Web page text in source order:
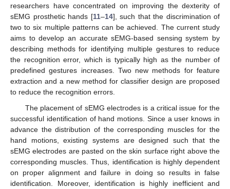
researchers have concentrated on improving the dexterity of
sEMG prosthetic hands [11–14], such that the discrimination of
two to six multiple patterns can be achieved. The current study
aims to develop an accurate sEMG-based sensing system by
describing methods for identifying multiple gestures to reduce
the recognition error, which is typically high as the number of
predefined gestures increases. Two new methods for feature
extraction and a new method for classifier design are proposed
to reduce the recognition errors.
The placement of sEMG electrodes is a critical issue for the
successful identification of hand motions. Since a user knows in
advance the distribution of the corresponding muscles for the
hand motions, existing systems are designed such that the
sEMG electrodes are pasted on the skin surface right above the
corresponding muscles. Thus, identification is highly dependent
on proper alignment and failure in doing so results in false
identification. Moreover, identification is highly inefficient and